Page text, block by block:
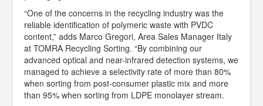
“One of the concerns in the recycling industry was the
reliable identification of polymeric waste with PVDC
content,” adds Marco Gregori, Area Sales Manager Italy
at TOMRA Recycling Sorting. “By combining our
advanced optical and near-infrared detection systems, we
managed to achieve a selectivity rate of more than 80%
when sorting from post-consumer plastic mix and more
than 95% when sorting from LDPE monolayer stream.